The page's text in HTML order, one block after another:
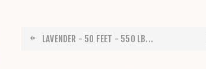
LAVENDER - 50 FEET - 550 LB...